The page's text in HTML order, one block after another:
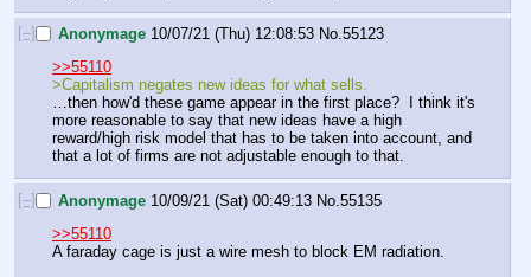
[–] Anonymage 10/07/21 (Thu) 12:08:53 No.55123
>>55110
>Capitalism negates new ideas for what sells.
…then how'd these game appear in the first place?  I think it's
more reasonable to say that new ideas have a high
reward/high risk model that has to be taken into account, and
that a lot of firms are not adjustable enough to that.
[–] Anonymage 10/09/21 (Sat) 00:49:13 No. 55135
>>55110
A faraday cage is just a wire mesh to block EM radiation.